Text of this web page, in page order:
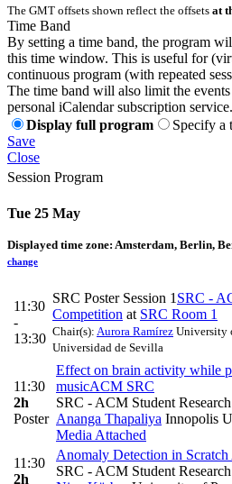
The GMT offsets shown reflect the offsets at
Time Band
By setting a time band, the program
this time window. This is useful for
continuous program (with repeated
The time band will also limit the
personal iCalendar subscription service.
Display full program
Specify a
Save
Close
Session Program
Tue 25 May
Displayed time zone: Amsterdam, Berlin,
change
11:30
-
13:30
SRC Poster Session 1 SRC -
Competition at SRC Room 1
Chair(s): Aurora Ramírez University
Universidad de Sevilla
11:30
2h
Poster
Effect on brain activity while
musicACM SRC
SRC - ACM Student
Ananga Thapaliya Innopolis
Media Attached
11:30
2h
Anomaly Detection in Scratch
SRC - ACM Student